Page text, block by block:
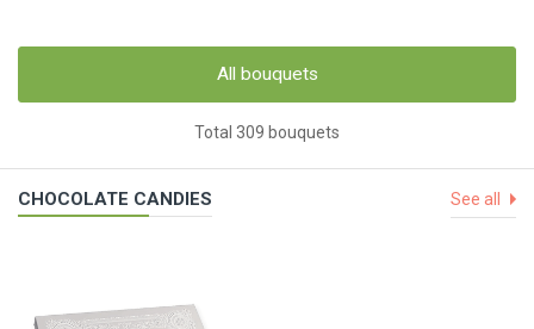
All bouquets
Total 309 bouquets
CHOCOLATE CANDIES See all